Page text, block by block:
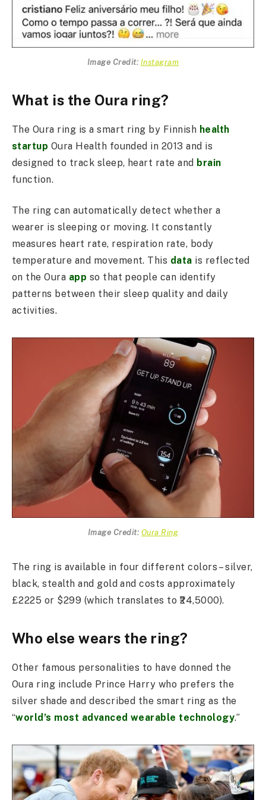
Image Credit: Instagram
What is the Oura ring?
The Oura ring is a smart ring by Finnish health
startup Oura Health founded in 2013 and is
designed to track sleep, heart rate and brain
function.
The ring can automatically detect whether a
wearer is sleeping or moving. It constantly
measures heart rate, respiration rate, body
temperature and movement. This data is reflected
on the Oura app so that people can identify
patterns between their sleep quality and daily
activities.
Image Credit: Oura Ring
The ring is available in four different colors – silver,
black, stealth and gold and costs approximately
£2225 or $299 (which translates to ₹24,5000).
Who else wears the ring?
Other famous personalities to have donned the
Oura ring include Prince Harry who prefers the
silver shade and described the smart ring as the
“world’s most advanced wearable technology.”